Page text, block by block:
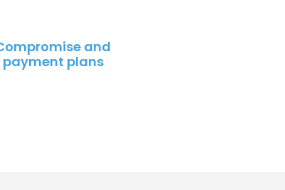
and
plans